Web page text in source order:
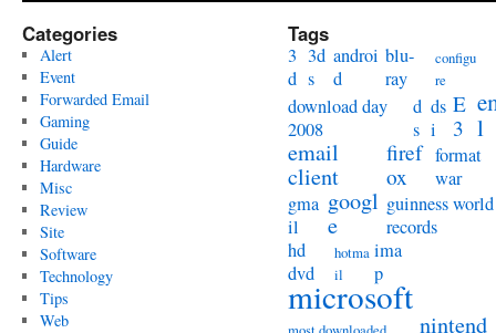
Categories
Alert
Event
Forwarded Email
Gaming
Guide
Hardware
Misc
Review
Site
Software
Technology
Tips
Web
Tags
3
d
3d
s
androi
d
blu-
ray
configu
re
download day
2008
d
s
ds
i
E
3 l
email
client
firef
ox
format
war
gma
il
googl
e
guinness world
records
hd
dvd
hotma
il
ima
p
microsoft
nintend